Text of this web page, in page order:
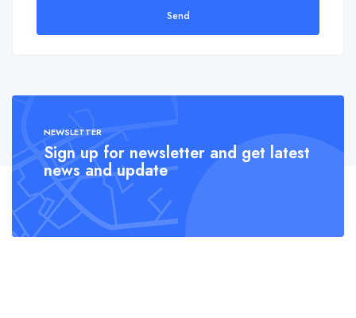
Send
NEWSLETTER
Sign up for newsletter and get latest
news and update